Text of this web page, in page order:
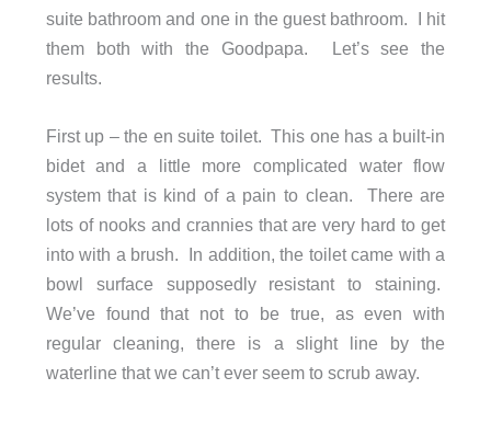
suite bathroom and one in the guest bathroom. I hit
them both with the Goodpapa. Let’s see the
results.
First up – the en suite toilet. This one has a built-in
bidet and a little more complicated water flow
system that is kind of a pain to clean. There are
lots of nooks and crannies that are very hard to get
into with a brush. In addition, the toilet came with a
bowl surface supposedly resistant to staining.
We’ve found that not to be true, as even with
regular cleaning, there is a slight line by the
waterline that we can’t ever seem to scrub away.